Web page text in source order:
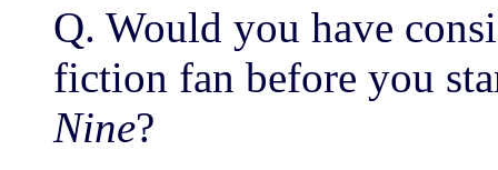
Q. Would you have
fiction fan before you
Nine?